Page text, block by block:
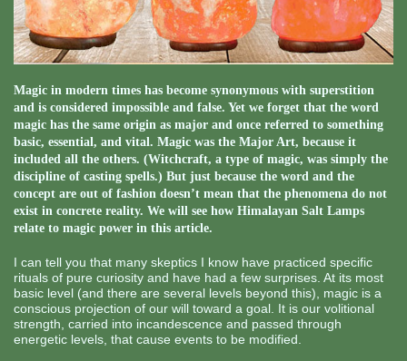
Magic in modern times has become synonymous with superstition
and is considered impossible and false. Yet we forget that the word
magic has the same origin as major and once referred to something
basic, essential, and vital. Magic was the Major Art, because it
included all the others. (Witchcraft, a type of magic, was simply the
discipline of casting spells.) But just because the word and the
concept are out of fashion doesn’t mean that the phenomena do not
exist in concrete reality. We will see how Himalayan Salt Lamps
relate to magic power in this article.
I can tell you that many skeptics I know have practiced specific
rituals of pure curiosity and have had a few surprises. At its most
basic level (and there are several levels beyond this), magic is a
conscious projection of our will toward a goal. It is our volitional
strength, carried into incandescence and passed through
energetic levels, that cause events to be modified.